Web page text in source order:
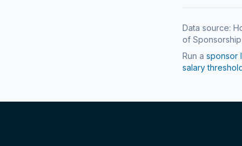
Data source:
of Sponsorship
Run a sponsor
salary